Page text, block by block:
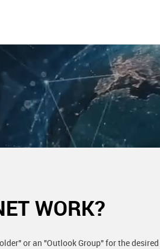
WORK?
or an "Outlook Group" for the